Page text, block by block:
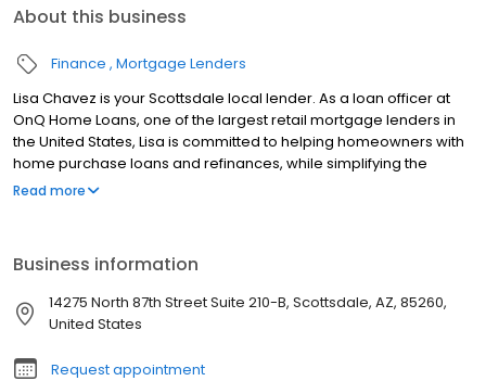
About this business
Finance Mortgage Lenders
Lisa Chavez is your Scottsdale local lender. As a loan officer at
OnQ Home Loans, one of the largest retail mortgage lenders in
the United States, Lisa is committed to helping homeowners with
home purchase loans and refinances, while simplifying the
mortgage process and making your home loan experience easy
Read more
Business information
14275 North 87th Street Suite 210-B, Scottsdale, AZ, 85260,
United States
Request appointment